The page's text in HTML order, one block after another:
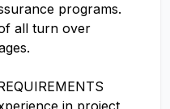
programs.
all turn over
in project